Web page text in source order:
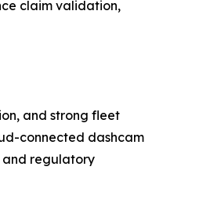
claim validation,
and strong fleet
connected dashcam
and regulatory